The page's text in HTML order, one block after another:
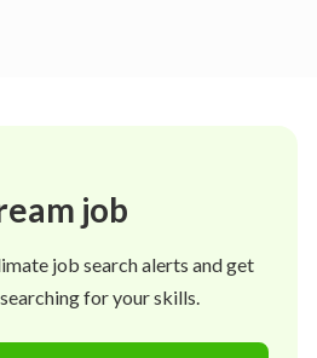
job
job search alerts and get
for your skills.